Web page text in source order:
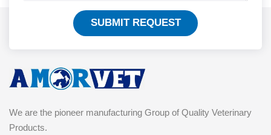
SUBMIT REQUEST
We are the pioneer manufacturing Group of Quality Veterinary
Products.